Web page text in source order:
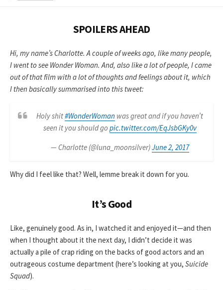
SPOILERS AHEAD
Hi, my name’s Charlotte. A couple of weeks ago, like many people,
I went to see Wonder Woman. And, also like a lot of people, I came
out of that film with a lot of thoughts and feelings about it, which
I then basically summarised into this tweet:
Holy shit#WonderWoman was great and if you haven’t
seen it you should go pic.twitter.com/EqJsbGKy0v
— Charlotte (@luna_moonsilver)June 2, 2017
Why did I feel like that? Well, lemme break it down for you.
It’s Good
Like, genuinely good. As in, I watched it and enjoyed it—and then
when I thought about it the next day, I didn’t decide it was
actually a pile of crap riding on the backs of good actors and an
outrageous costume department (here’s looking at you, Suicide
Squad).